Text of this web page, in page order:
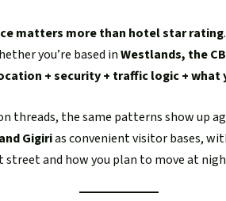
matters more than hotel star rating
you’re based inWestlands, the
+ security + traffic logic + what
threads, the same patterns show up
Gigirias convenient visitor bases,
street and how you plan to move at